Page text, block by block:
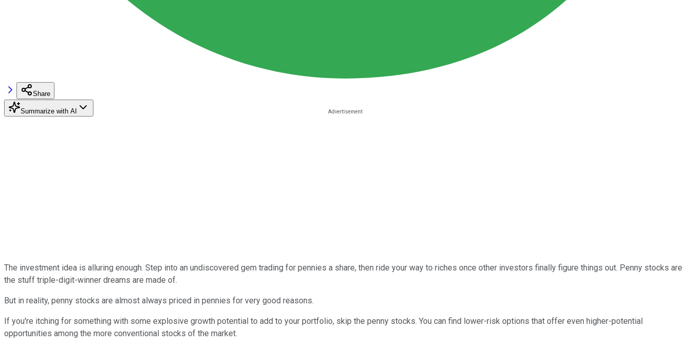
Share
Summarize with AI
The investment idea is alluring enough. Step into an undiscovered gem trading for pennies a share, then ride your way to riches once other investors finally figure things out. Penny stocks are
the stuff triple-digit-winner dreams are made of.
But in reality, penny stocks are almost always priced in pennies for very good reasons.
If you're itching for something with some explosive growth potential to add to your portfolio, skip the penny stocks. You can find lower-risk options that offer even higher-potential
opportunities among the more conventional stocks of the market.